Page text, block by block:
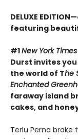
DELUXE
featuring
#1New York Times
Durst invites
the world of The
Enchanted
faraway island
cakes, and
Terlu Perna broke